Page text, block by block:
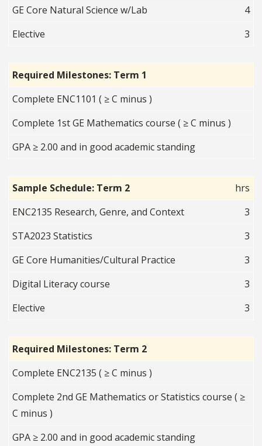
GE Core Natural Science w/Lab
4
Elective
3
Required Milestones: Term 1
Complete ENC1101 ( ≥ C minus )
Complete 1st GE Mathematics course ( ≥ C minus )
GPA ≥ 2.00 and in good academic standing
Sample Schedule: Term 2
hrs
ENC2135 Research, Genre, and Context
3
STA2023 Statistics
3
GE Core Humanities/Cultural Practice
3
Digital Literacy course
3
Elective
3
Required Milestones: Term 2
Complete ENC2135 ( ≥ C minus )
Complete 2nd GE Mathematics or Statistics course ( ≥
C minus )
GPA ≥ 2.00 and in good academic standing